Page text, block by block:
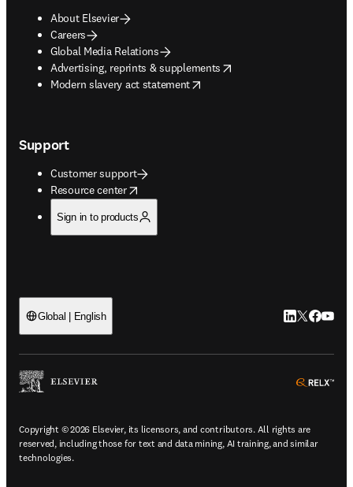
About Elsevier
Careers
Global Media Relations
Advertising, reprints & supplements
opens in new tab/window
Modern slavery act statement
opens in new tab/window
Support
Customer support
Resource center
opens in new tab/window
Sign in to products
Global | English LinkedIn
Twitter
Copyright © 2026 Elsevier, its licensors, and contributors. All rights are
reserved, including those for text and data mining, AI training, and similar
technologies.